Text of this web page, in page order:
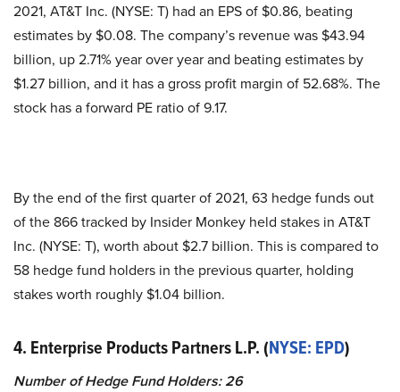
2021, AT&T Inc. (NYSE: T) had an EPS of $0.86, beating
estimates by $0.08. The company’s revenue was $43.94
billion, up 2.71% year over year and beating estimates by
$1.27 billion, and it has a gross profit margin of 52.68%. The
stock has a forward PE ratio of 9.17.
By the end of the first quarter of 2021, 63 hedge funds out
of the 866 tracked by Insider Monkey held stakes in AT&T
Inc. (NYSE: T), worth about $2.7 billion. This is compared to
58 hedge fund holders in the previous quarter, holding
stakes worth roughly $1.04 billion.
4. Enterprise Products Partners L.P. (NYSE: EPD)
Number of Hedge Fund Holders: 26